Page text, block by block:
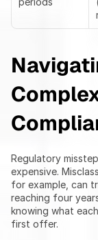
Regulatory
expensive.
for example, can
reaching four
knowing what
first offer.